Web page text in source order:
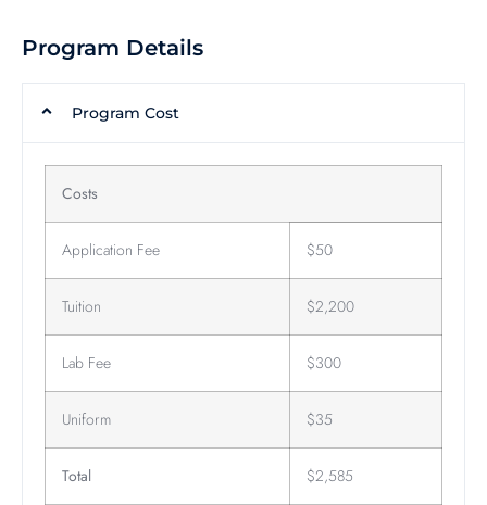
Program Details
Program Cost
Costs
Application Fee $50
Tuition $2,200
Lab Fee $300
Uniform $35
Total $2,585